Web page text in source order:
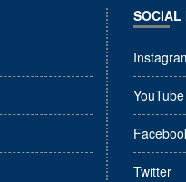
SOCIAL
YouTube
Twitter